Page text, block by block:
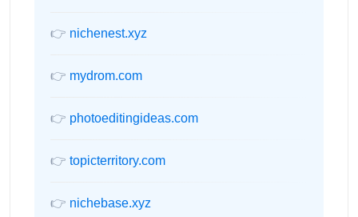
👉 nichenest.xyz
👉 mydrom.com
👉 photoeditingideas.com
👉 topicterritory.com
👉 nichebase.xyz